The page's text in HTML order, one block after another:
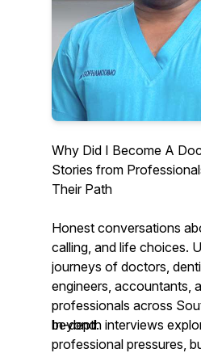
Why Did I Become A
Stories from
Their Path
Honest conversations
calling, and life choices.
journeys of doctors,
engineers, accountants,
professionals across
beyond.
In-depth interviews
professional pressures,